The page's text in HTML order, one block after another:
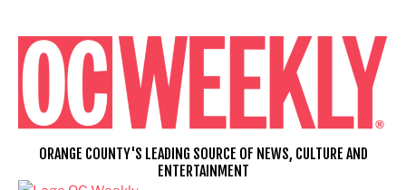
content
ORANGE COUNTY'S LEADING SOURCE OF NEWS, CULTURE AND
ENTERTAINMENT